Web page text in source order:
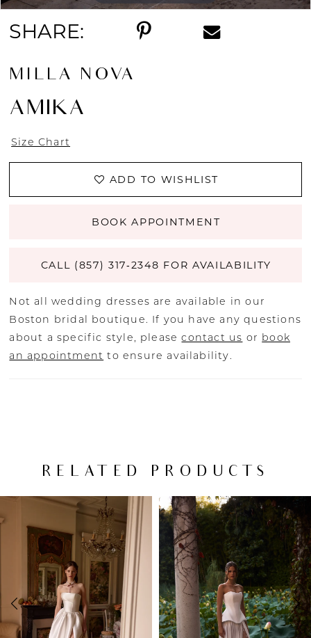
SHARE:
MILLA NOVA
AMIKA
Size Chart
ADD TO WISHLIST
BOOK APPOINTMENT
CALL (857) 317‑2348 FOR AVAILABILITY
Not all wedding dresses are available in our
Boston bridal boutique. If you have any questions
about a specific style, pleasecontact us or book
an appointment to ensure availability.
RELATED PRODUCTS
Products
Carousel
to
AUTOPLAY
SLIDE
SLIDE
3